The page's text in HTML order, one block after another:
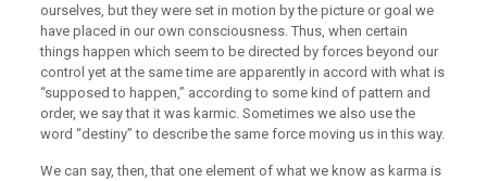
ourselves, but they were set in motion by the picture or goal we
have placed in our own consciousness. Thus, when certain
things happen which seem to be directed by forces beyond our
control yet at the same time are apparently in accord with what is
“supposed to happen,” according to some kind of pattern and
order, we say that it was karmic. Sometimes we also use the
word “destiny” to describe the same force moving us in this way.
We can say, then, that one element of what we know as karma is